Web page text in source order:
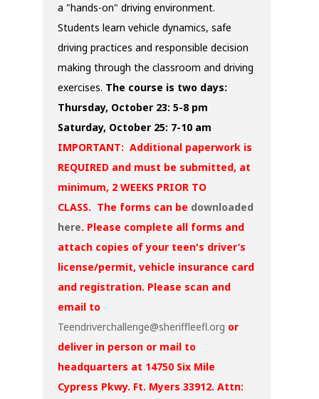
a "hands-on" driving environment.
Students learn vehicle dynamics, safe
driving practices and responsible decision
making through the classroom and driving
exercises. The course is two days:
Thursday, October 23: 5-8 pm
Saturday, October 25: 7-10 am
IMPORTANT: Additional paperwork is
REQUIRED and must be submitted, at
minimum, 2 WEEKS PRIOR TO
CLASS. The forms can be downloaded
here. Please complete all forms and
attach copies of your teen's driver’s
license/permit, vehicle insurance card
and registration. Please scan and
email to
Teendriverchallenge@sheriffleefl.org or
deliver in person or mail to
headquarters at 14750 Six Mile
Cypress Pkwy. Ft. Myers 33912. Attn: